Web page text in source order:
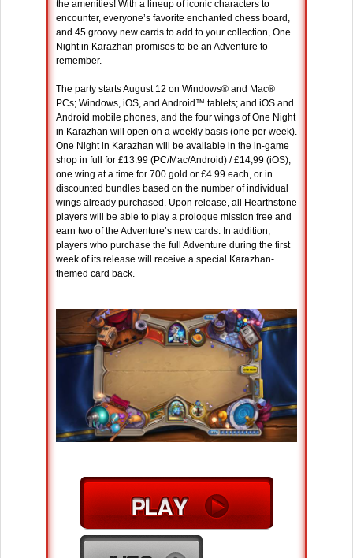
the amenities! With a lineup of iconic characters to
encounter, everyone’s favorite enchanted chess board,
and 45 groovy new cards to add to your collection, One
Night in Karazhan promises to be an Adventure to
remember.
The party starts August 12 on Windows® and Mac®
PCs; Windows, iOS, and Android™ tablets; and iOS and
Android mobile phones, and the four wings of One Night
in Karazhan will open on a weekly basis (one per week).
One Night in Karazhan will be available in the in-game
shop in full for £13.99 (PC/Mac/Android) / £14,99 (iOS),
one wing at a time for 700 gold or £4.99 each, or in
discounted bundles based on the number of individual
wings already purchased. Upon release, all Hearthstone
players will be able to play a prologue mission free and
earn two of the Adventure’s new cards. In addition,
players who purchase the full Adventure during the first
week of its release will receive a special Karazhan-
themed card back.